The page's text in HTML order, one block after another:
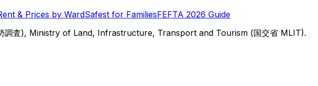
& Prices by WardSafest for FamiliesFEFTA 2026 Guide
査), Ministry of Land, Infrastructure, Transport and Tourism (国交省 MLIT).